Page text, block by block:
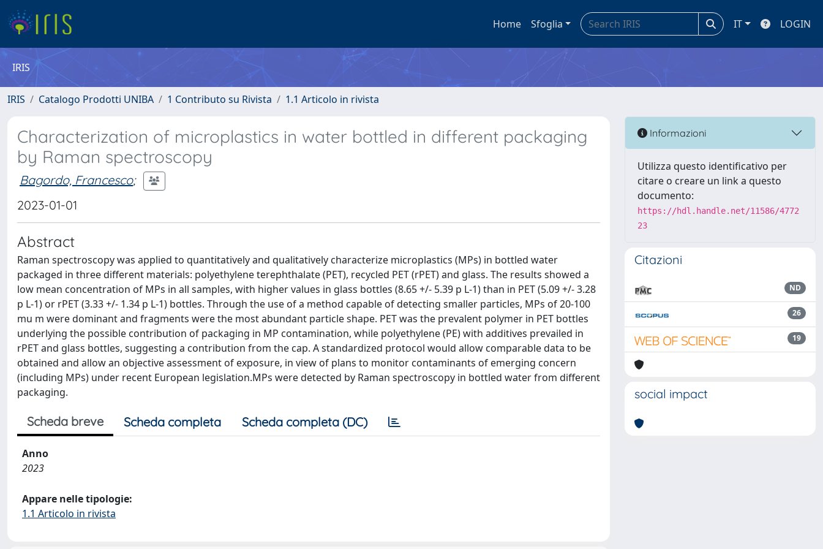
Home Sfoglia IT LOGIN
IRIS
IRIS Catalogo Prodotti UNIBA 1 Contributo su Rivista 1.1 Articolo in rivista
Characterization of microplastics in water bottled in different packaging
by Raman spectroscopy
Bagordo, Francesco;
2023-01-01
Abstract
Raman spectroscopy was applied to quantitatively and qualitatively characterize microplastics (MPs) in bottled water
packaged in three different materials: polyethylene terephthalate (PET), recycled PET (rPET) and glass. The results showed a
low mean concentration of MPs in all samples, with higher values in glass bottles (8.65 +/- 5.39 p L-1) than in PET (5.09 +/- 3.28
p L-1) or rPET (3.33 +/- 1.34 p L-1) bottles. Through the use of a method capable of detecting smaller particles, MPs of 20-100
mu m were dominant and fragments were the most abundant particle shape. PET was the prevalent polymer in PET bottles
underlying the possible contribution of packaging in MP contamination, while polyethylene (PE) with additives prevailed in
rPET and glass bottles, suggesting a contribution from the cap. A standardized protocol would allow comparable data to be
obtained and allow an objective assessment of exposure, in view of plans to monitor contaminants of emerging concern
(including MPs) under recent European legislation.MPs were detected by Raman spectroscopy in bottled water from different
packaging.
Scheda breve Scheda completa Scheda completa (DC)
Anno
2023
Appare nelle tipologie:
1.1 Articolo in rivista
Informazioni
Utilizza questo identificativo per
citare o creare un link a questo
documento:
https://hdl.handle.net/11586/4772
23
Citazioni
ND
26
19
social impact